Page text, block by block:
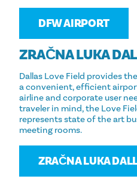
DFW AIRPORT
ZRAČNA LUKA
Dallas Love Field provides
a convenient, efficient
airline and corporate user
traveler in mind, the Love
represents state of the art
meeting rooms.
ZRAČNA LUKA